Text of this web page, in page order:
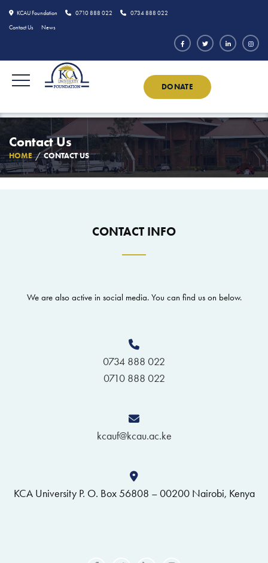
KCAU Foundation 0710 888 022
0734 888 022
Contact Us
News
DONATE
Contact Us
HOME CONTACT US
CONTACT INFO
We are also active in social media. You can find us on below.
0734 888 022
0710 888 022
kcauf@kcau.ac.ke
KCA University P. O. Box 56808 – 00200 Nairobi, Kenya